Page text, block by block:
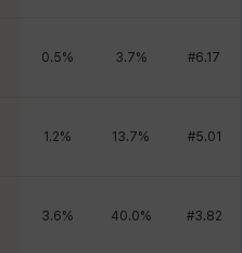
0.5% 3.7% #6.17
1.2% 13.7% #5.01
3.6% 40.0% #3.82